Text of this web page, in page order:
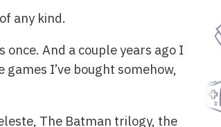
any kind.
And a couple years ago I
I’ve bought somehow,
The Batman trilogy, the